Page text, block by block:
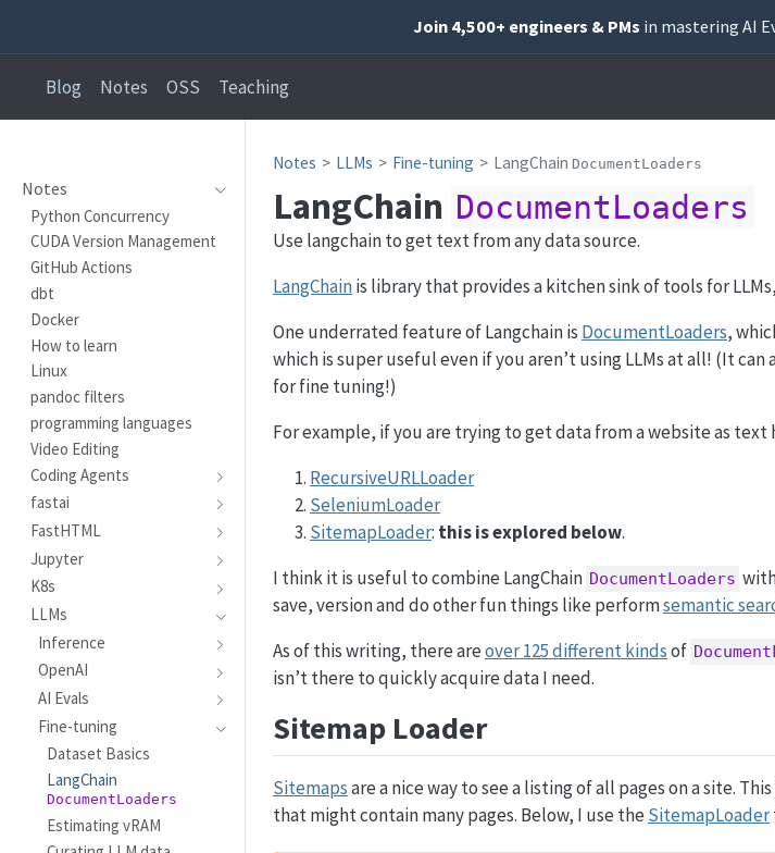
Join 4,500+ engineers & PMs in mastering AI
Blog Notes OSS Teaching
Notes
Python Concurrency
CUDA Version Management
GitHub Actions
dbt
Docker
How to learn
Linux
pandoc filters
programming languages
Video Editing
Coding Agents
fastai
FastHTML
Jupyter
K8s
LLMs
Inference
OpenAI
AI Evals
Fine-tuning
Dataset Basics
LangChain
DocumentLoaders
Estimating vRAM
Notes LLMs Fine-tuning LangChain DocumentLoaders
LangChain DocumentLoaders
Use langchain to get text from any data source.
LangChainis library that provides a kitchen sink of tools for
One underrated feature of Langchain is DocumentLoaders,
which is super useful even if you aren’t using LLMs at all! (It
for fine tuning!)
For example, if you are trying to get data from a website as text
RecursiveURLLoader
SeleniumLoader
SitemapLoader: this is explored below.
I think it is useful to combine LangChain DocumentLoaders
save, version and do other fun things like performsemantic
As of this writing, there areover 125 different kindsof
isn’t there to quickly acquire data I need.
Sitemap Loader
Sitemapsare a nice way to see a listing of all pages on a site.
that might contain many pages. Below, I use the SitemapLoader